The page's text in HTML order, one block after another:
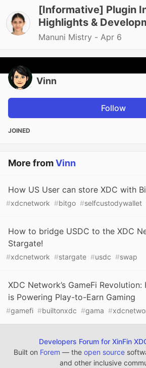
[Informative] Plugin
Highlights &
Manuni Mistry - Apr 6
Vinn
Follow
JOINED
More fromVinn
How US User can store XDC with
#xdcnetwork #bitgo #selfcustodywallet
How to bridge USDC to the XDC
Stargate!
#xdcnetwork #stargate #usdc #swap
XDC Network’s GameFi
is Powering Play-to-Earn Gaming
#gamefi #builtonxdc #gama #
Developers Forum for XinFin
Built on Forem — the open source
and other inclusive